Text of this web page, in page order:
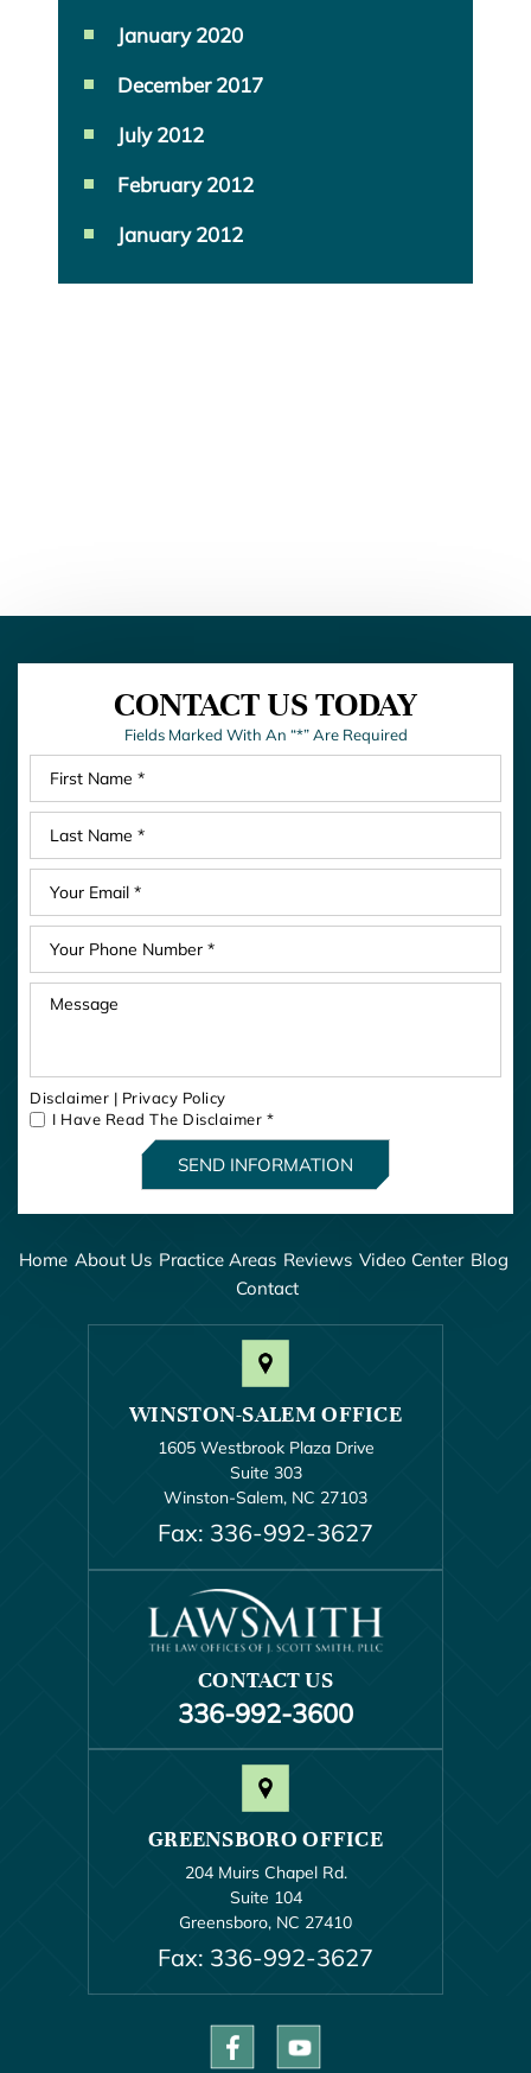
January 2020
December 2017
July 2012
February 2012
January 2012
CONTACT US TODAY
Fields Marked With An “*” Are Required
Disclaimer | Privacy Policy
I Have Read The Disclaimer *
Home About Us Practice Areas Reviews Video Center Blog
Contact
WINSTON-SALEM OFFICE
1605 Westbrook Plaza Drive
Suite 303
Winston-Salem, NC 27103
Fax: 336-992-3627
CONTACT US
336-992-3600
GREENSBORO OFFICE
204 Muirs Chapel Rd.
Suite 104
Greensboro, NC 27410
Fax: 336-992-3627